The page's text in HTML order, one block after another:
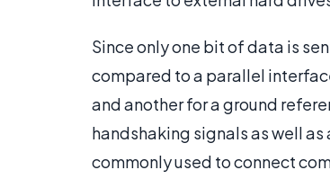
Since only one bit of data is
compared to a parallel
and another for a ground
handshaking signals as well as
commonly used to connect